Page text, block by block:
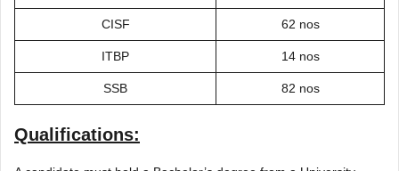
CISF 62 nos
ITBP 14 nos
SSB 82 nos
Qualifications: